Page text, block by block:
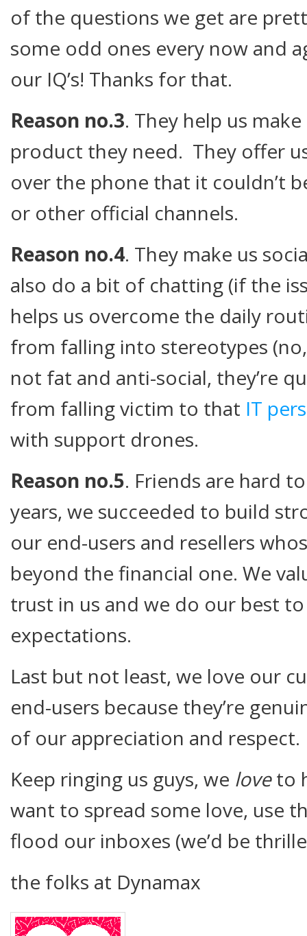
of the questions we get are
some odd ones every now and
our IQ’s! Thanks for that.
Reason no.3. They help us make
product they need. They offer
over the phone that it couldn’t
or other official channels.
Reason no.4. They make us
also do a bit of chatting (if the
helps us overcome the daily
from falling into stereotypes
not fat and anti-social, they’re
from falling victim to that IT
with support drones.
Reason no.5. Friends are hard
years, we succeeded to build
our end-users and resellers
beyond the financial one. We
trust in us and we do our best
expectations.
Last but not least, we love our
end-users because they’re
of our appreciation and respect.
Keep ringing us guys, we loveto
want to spread some love, use
flood our inboxes (we’d be
the folks at Dynamax